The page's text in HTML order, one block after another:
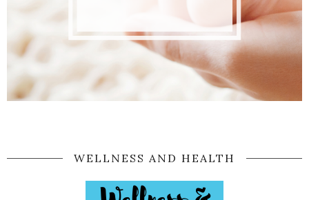
WELLNESS AND HEALTH